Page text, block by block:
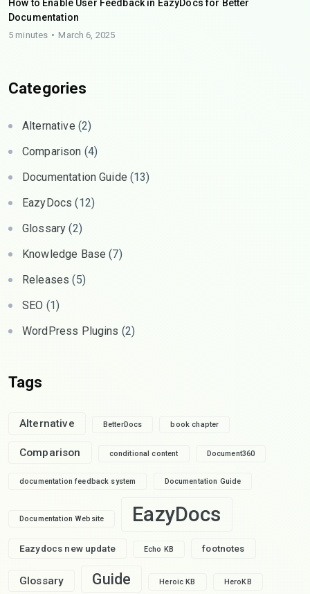
How to Enable User Feedback in EazyDocs for Better
Documentation
5 minutes March 6, 2025
Categories
Alternative (2)
Comparison (4)
Documentation Guide (13)
EazyDocs (12)
Glossary (2)
Knowledge Base (7)
Releases (5)
SEO (1)
WordPress Plugins (2)
Tags
Alternative BetterDocs book chapter
Comparison conditional content Document360
documentation feedback system Documentation Guide
Documentation Website EazyDocs
Eazydocs new update Echo KB footnotes
Glossary Guide Heroic KB HeroKB